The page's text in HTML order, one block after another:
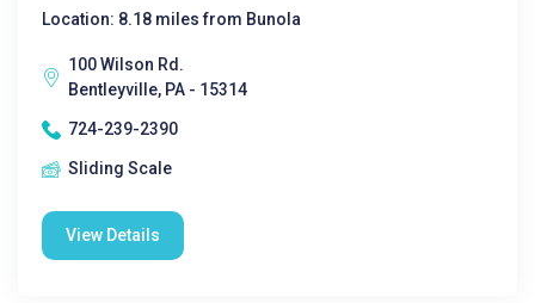
Location: 8.18 miles from Bunola
100 Wilson Rd.
Bentleyville, PA - 15314
724-239-2390
Sliding Scale
View Details